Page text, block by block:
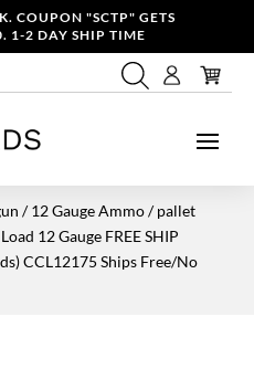
COUPON "SCTP" GETS
1-2 DAY SHIP TIME
/12 Gauge Ammo/pallet
12 Gauge FREE SHIP
CCL12175 Ships Free/No